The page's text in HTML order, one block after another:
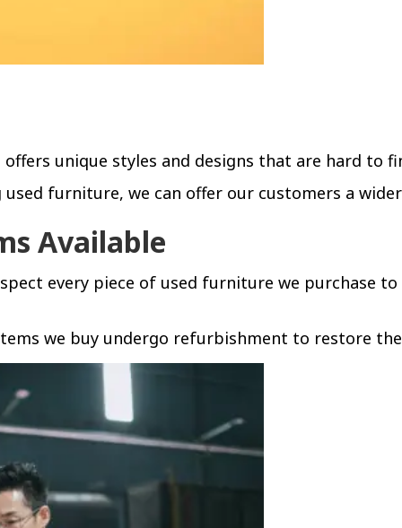
unique styles and designs that are hard to
furniture, we can offer our customers a
Available
every piece of used furniture we purchase
we buy undergo refurbishment to restore